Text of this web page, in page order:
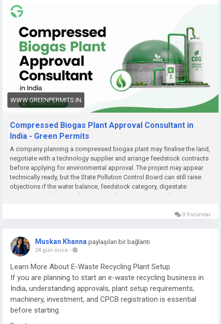
📞 Phone: +91 78350 06182
📧 Email:wecare@greenpermits.in
Book a consultation with Green Permits Consulting today for
expert assistance with Compressed Biogas Plant Approval
Consultant services and complete CBG compliance support.
WWW.GREENPERMITS.IN
Compressed Biogas Plant Approval Consultant in
India - Green Permits
A company planning a compressed biogas plant may finalise the land,
negotiate with a technology supplier and arrange feedstock contracts
before applying for environmental approval. The project may appear
technically ready, but the State Pollution Control Board can still raise
objections if the water balance, feedstock category, digestate
management plan or pollution-control system is incomplete....
0 Yorumlar
Muskan Khanna paylaşılan bir bağlantı
24 gün önce -
Learn More About E-Waste Recycling Plant Setup
If you are planning to start an e-waste recycling business in
India, understanding approvals, plant setup requirements,
machinery, investment, and CPCB registration is essential
before starting.